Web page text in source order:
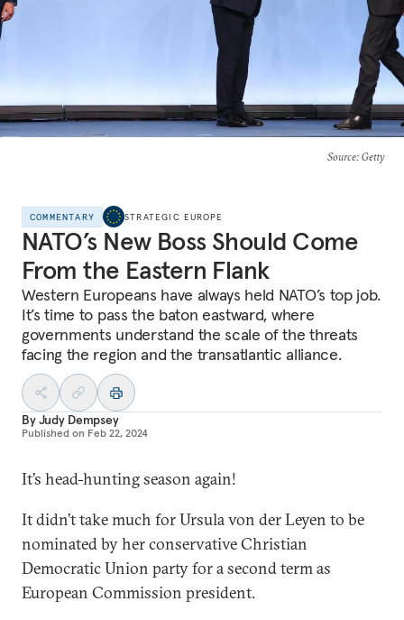
Source: Getty
COMMENTARY STRATEGIC EUROPE
NATO’s New Boss Should Come
From the Eastern Flank
Western Europeans have always held NATO’s top job.
It’s time to pass the baton eastward, where
governments understand the scale of the threats
facing the region and the transatlantic alliance.
ByJudy Dempsey
Published on Feb 22, 2024
It’s head-hunting season again!
It didn’t take much for Ursula von der Leyen to be
nominated by her conservative Christian
Democratic Union party for a second term as
European Commission president.